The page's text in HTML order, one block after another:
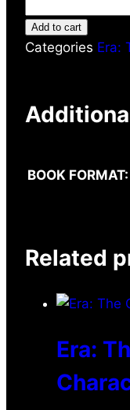
Add to cart
Categories Era:
BOOK FORMAT:
Related
Era: